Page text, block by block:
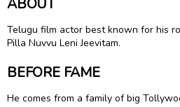
ABOUT
Telugu film actor best known for his
Pilla Nuvvu Leni Jeevitam.
BEFORE FAME
He comes from a family of big